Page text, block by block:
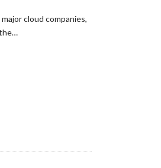
cloud companies,